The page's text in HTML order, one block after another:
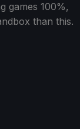
games 100%,
than this.